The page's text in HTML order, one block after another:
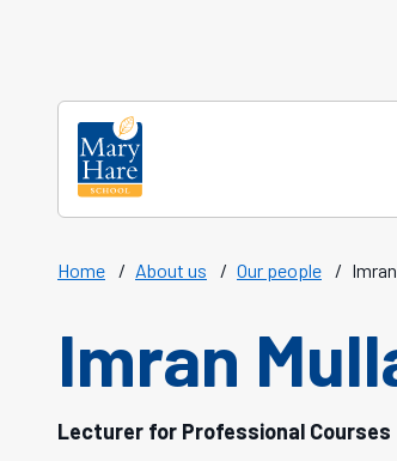
Home / About us / Our people /
Imran
Lecturer for Professional Courses